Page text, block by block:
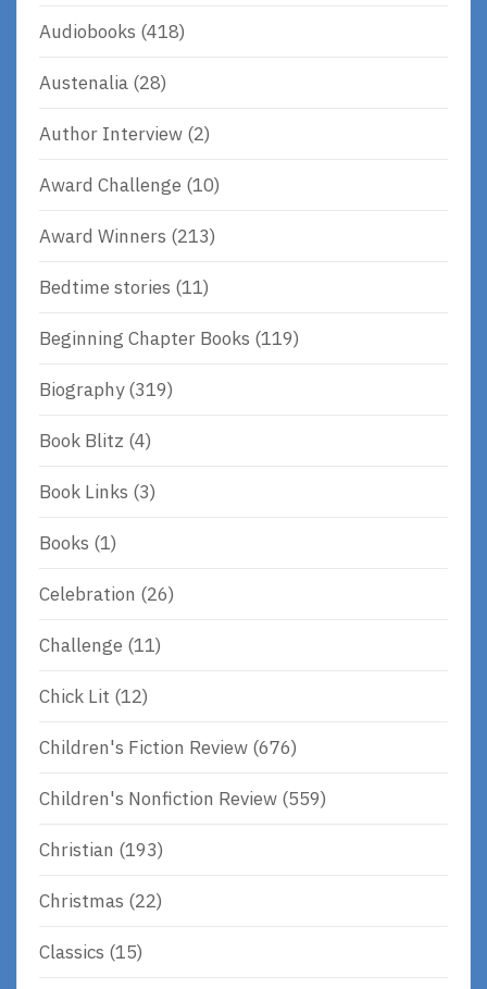
Audiobooks (418)
Austenalia (28)
Author Interview (2)
Award Challenge (10)
Award Winners (213)
Bedtime stories (11)
Beginning Chapter Books (119)
Biography(319)
Book Blitz (4)
Book Links (3)
Books (1)
Celebration (26)
Challenge (11)
Chick Lit (12)
Children's Fiction Review (676)
Children's Nonfiction Review (559)
Christian (193)
Christmas (22)
Classics (15)